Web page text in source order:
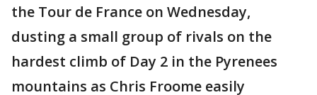
the Tour de France on Wednesday,
dusting a small group of rivals on the
hardest climb of Day 2 in the Pyrenees
mountains as Chris Froome easily